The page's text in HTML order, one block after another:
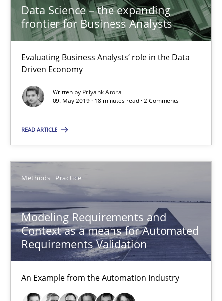
Data Science – the expanding
frontier for Business Analysts
Evaluating Business Analysts‘ role in the Data
Driven Economy
Written by Priyank Arora
09. May 2019 · 18 minutes read · 2 Comments
READ ARTICLE
Methods Practice
Modeling Requirements and
Context as a means for Automated
Requirements Validation
An Example from the Automation Industry
Thorsten Weyer
Andreas Froese
Veronika Brandstetter
15.06.2016
27 minutes
How Requirements Engineering can benefit from
Driving innovation with crowd-based techniques
Methods Studies and Research